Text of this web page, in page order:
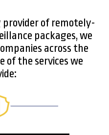
provider of remotely-
packages, we
across the
of the services we